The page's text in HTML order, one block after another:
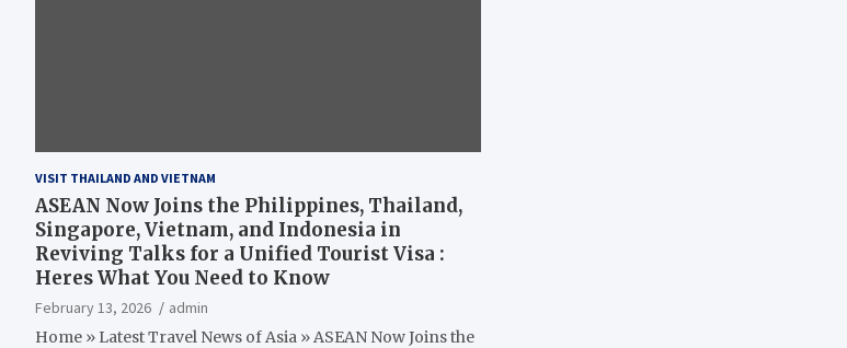
VISIT THAILAND AND VIETNAM
ASEAN Now Joins the Philippines, Thailand,
Singapore, Vietnam, and Indonesia in
Reviving Talks for a Unified Tourist Visa :
Heres What You Need to Know
February 13, 2026
admin
Home » Latest Travel News of Asia » ASEAN Now Joins the